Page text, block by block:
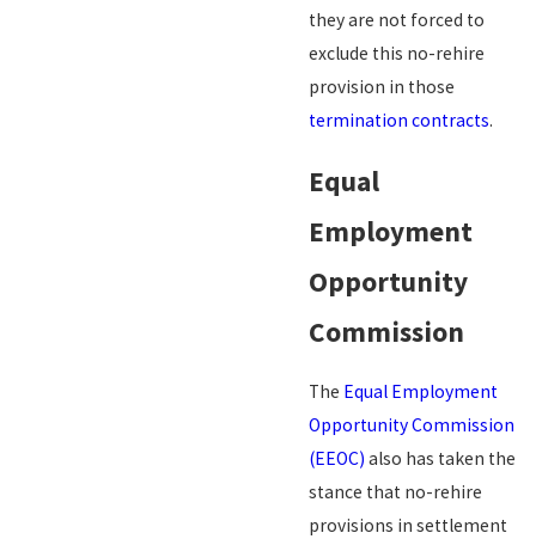
they are not forced to
exclude this no-rehire
provision in those
termination contracts.
Equal
Employment
Opportunity
Commission
The Equal Employment
Opportunity Commission
(EEOC) also has taken the
stance that no-rehire
provisions in settlement